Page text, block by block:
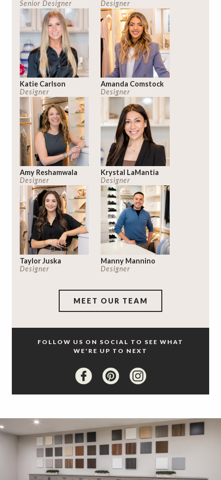
Senior Designer Designer
Katie Carlson
Designer
Amanda Comstock
Designer
Amy Reshamwala
Designer
Krystal LaMantia
Designer
Taylor Juska
Designer
Manny Mannino
Designer
MEET OUR TEAM
FOLLOW US ON SOCIAL TO SEE WHAT
WE'RE UP TO NEXT